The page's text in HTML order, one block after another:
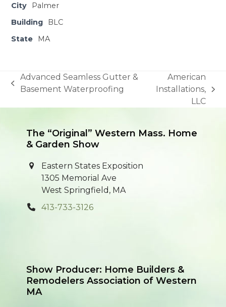
City
Palmer
Building
BLC
State
MA
previous
Advanced Seamless Gutter &
Basement Waterproofing
next
post:
American
Installations,
LLC
The “Original” Western Mass. Home
& Garden Show
Eastern States Exposition
1305 Memorial Ave
West Springfield, MA
413-733-3126
Show Producer: Home Builders &
Remodelers Association of Western
MA